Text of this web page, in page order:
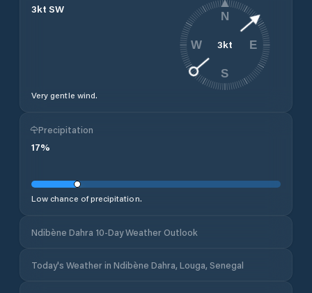
3kt SW
Very gentle wind.
3kt
N
E
S
W
Precipitation
17%
Low chance of precipitation.
Ndibène Dahra 10-Day Weather Outlook
Today's Weather in Ndibène Dahra, Louga, Senegal